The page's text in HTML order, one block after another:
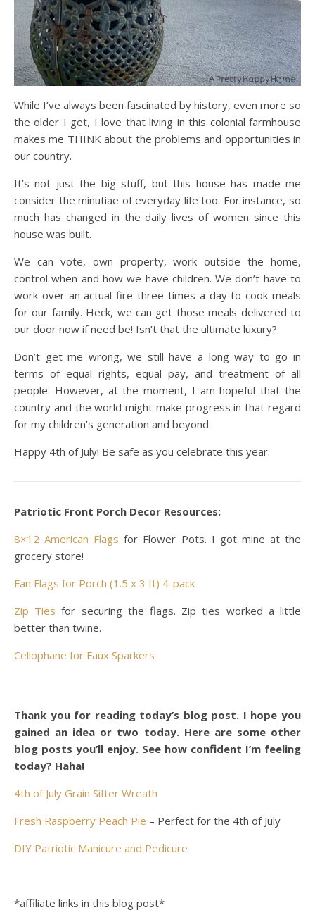
While I’ve always been fascinated by history, even more so
the older I get, I love that living in this colonial farmhouse
makes me THINK about the problems and opportunities in
our country.
It’s not just the big stuff, but this house has made me
consider the minutiae of everyday life too. For instance, so
much has changed in the daily lives of women since this
house was built.
We can vote, own property, work outside the home,
control when and how we have children. We don’t have to
work over an actual fire three times a day to cook meals
for our family. Heck, we can get those meals delivered to
our door now if need be! Isn’t that the ultimate luxury?
Don’t get me wrong, we still have a long way to go in
terms of equal rights, equal pay, and treatment of all
people. However, at the moment, I am hopeful that the
country and the world might make progress in that regard
for my children’s generation and beyond.
Happy 4th of July! Be safe as you celebrate this year.
Patriotic Front Porch Decor Resources:
8×12 American Flags for Flower Pots. I got mine at the
grocery store!
Fan Flags for Porch (1.5 x 3 ft) 4-pack
Zip Ties for securing the flags. Zip ties worked a little
better than twine.
Cellophane for Faux Sparkers
Thank you for reading today’s blog post. I hope you
gained an idea or two today. Here are some other
blog posts you’ll enjoy. See how confident I’m feeling
today? Haha!
4th of July Grain Sifter Wreath
Fresh Raspberry Peach Pie – Perfect for the 4th of July
DIY Patriotic Manicure and Pedicure
*affiliate links in this blog post*